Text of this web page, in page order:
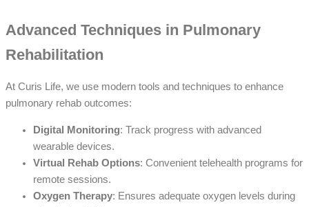
Advanced Techniques in Pulmonary
Rehabilitation
At Curis Life, we use modern tools and techniques to enhance
pulmonary rehab outcomes:
Digital Monitoring: Track progress with advanced
wearable devices.
Virtual Rehab Options: Convenient telehealth programs for
remote sessions.
Oxygen Therapy: Ensures adequate oxygen levels during